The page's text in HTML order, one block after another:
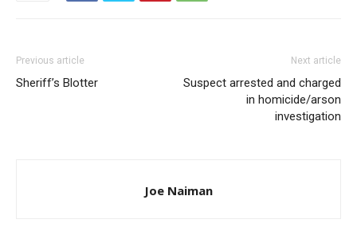
Previous article
Sheriff’s Blotter
Next article
Suspect arrested and charged
in homicide/arson
investigation
Joe Naiman